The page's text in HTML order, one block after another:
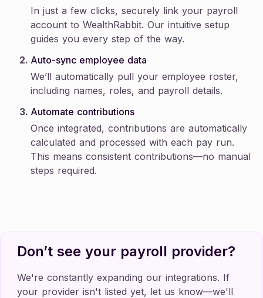
In just a few clicks, securely link your payroll
account to WealthRabbit. Our intuitive setup
guides you every step of the way.
Auto-sync employee data
We’ll automatically pull your employee roster,
including names, roles, and payroll details.
Automate contributions
Once integrated, contributions are automatically
calculated and processed with each pay run.
This means consistent contributions—no manual
steps required.
Don’t see your payroll provider?
We're constantly expanding our integrations. If
your provider isn't listed yet, let us know—we'll